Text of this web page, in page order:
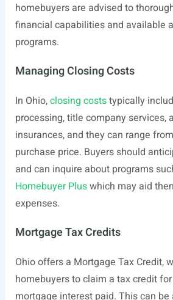
homebuyers are advised to
financial capabilities and available
programs.
Managing Closing Costs
In Ohio,closing coststypically
processing, title company services,
insurances, and they can range
purchase price. Buyers should
and can inquire about programs
Homebuyer Pluswhich may aid
expenses.
Mortgage Tax Credits
Ohio offers a Mortgage Tax Credit,
homebuyers to claim a tax credit
mortgage interest paid. This can be